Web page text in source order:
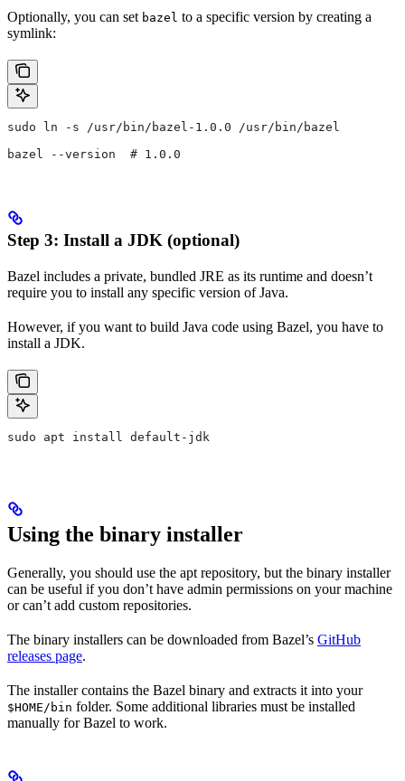
Optionally, you can set bazel to a specific version by creating a
symlink:
sudo ln -s /usr/bin/bazel-1.0.0 /usr/bin/bazel
bazel --version  # 1.0.0
Step 3: Install a JDK (optional)
Bazel includes a private, bundled JRE as its runtime and doesn’t
require you to install any specific version of Java.
However, if you want to build Java code using Bazel, you have to
install a JDK.
sudo apt install default-jdk
Using the binary installer
Generally, you should use the apt repository, but the binary installer
can be useful if you don’t have admin permissions on your machine
or can’t add custom repositories.
The binary installers can be downloaded from Bazel’s GitHub
releases page.
The installer contains the Bazel binary and extracts it into your
$HOME/bin folder. Some additional libraries must be installed
manually for Bazel to work.